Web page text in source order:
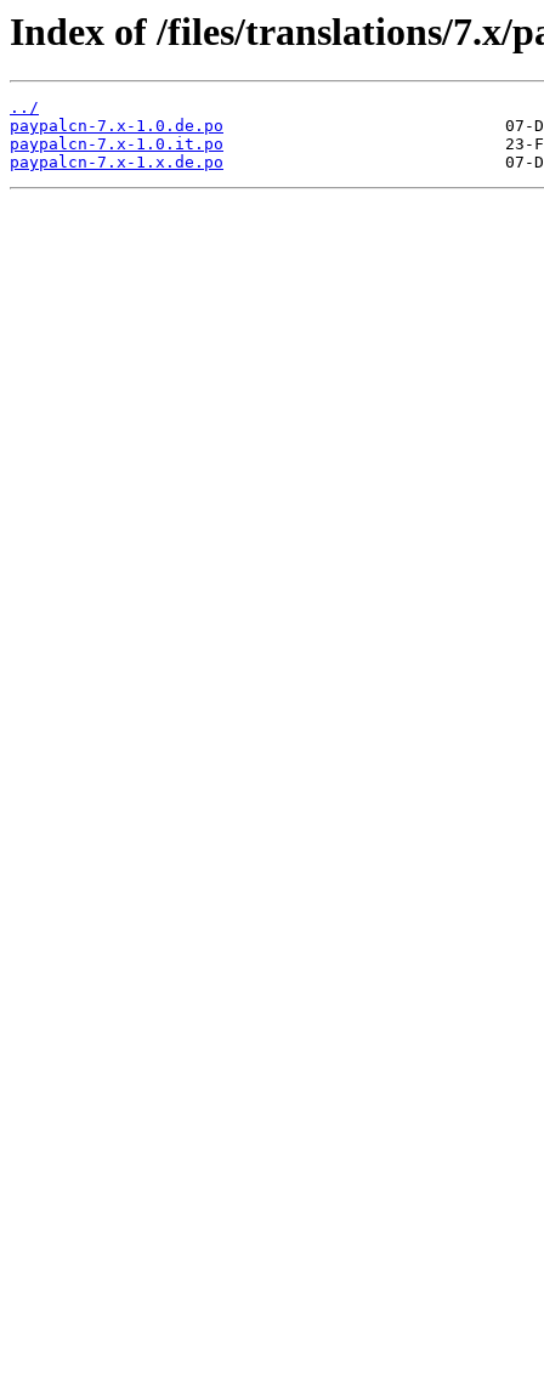
Index of /files/translations/7.x/
../
paypalcn-7.x-1.0.de.po
paypalcn-7.x-1.0.it.po
paypalcn-7.x-1.x.de.po